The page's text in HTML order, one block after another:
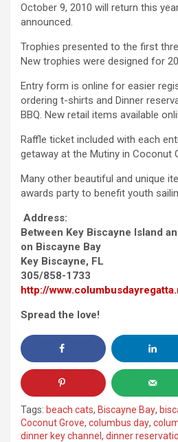
October 9, 2010 will return this
announced.
Trophies presented to the first
New trophies were designed for
Entry form is online for easier
ordering t-shirts and Dinner
BBQ. New retail items available
Raffle ticket included with each
getaway at the Mutiny in Coconut
Many other beautiful and unique
awards party to benefit youth
Address:
Between Key Biscayne Island
on Biscayne Bay
Key Biscayne, FL
305/858-1733
http://
Spread the love!
Tags: beach cats, Biscayne Bay,
Coconut Grove, columbus day,
dinner key channel , dinner